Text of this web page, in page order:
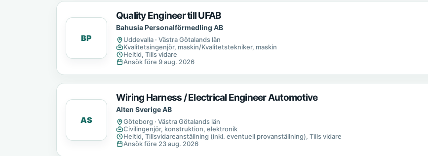
BP
Quality Engineer till UFAB
Bahusia Personalförmedling AB
Uddevalla · Västra Götalands län
Kvalitetsingenjör, maskin/Kvalitetstekniker, maskin
Heltid, Tills vidare
Ansök före 9 aug. 2026
AS
Wiring Harness / Electrical Engineer Automotive
Alten Sverige AB
Göteborg · Västra Götalands län
Civilingenjör, konstruktion, elektronik
Heltid, Tillsvidareanställning (inkl. eventuell provanställning), Tills vidare
Ansök före 23 aug. 2026